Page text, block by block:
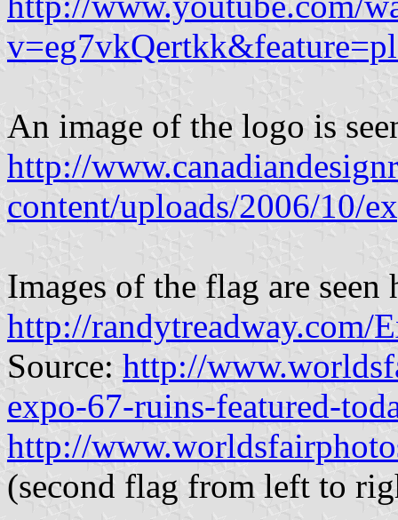
An image of the logo is
http://
content/uploads/2006/10/
Images of the flag are seen
http://randytreadway.com/
Source: http://
expo-67-ruins-featured-
http://
(second flag from left to